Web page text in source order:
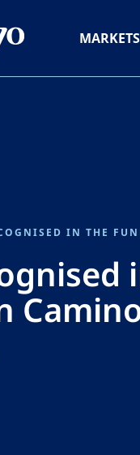
MARKETS
IN THE